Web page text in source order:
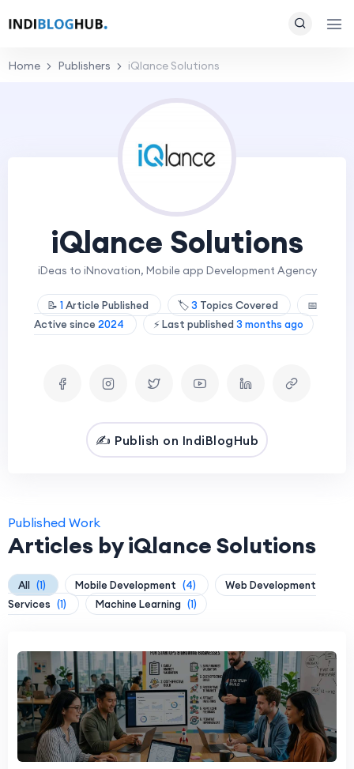
Home Publishers iQlance Solutions
iQlance Solutions
iDeas to iNnovation, Mobile app Development Agency
📝 1Article Published 🏷️3 Topics Covered
📅
Active since 2024 ⚡ Last published 3 months ago
✍️ Publish on IndiBlogHub
Published Work
Articles by iQlance Solutions
All (1) Mobile Development (4)
Web Development
Services (1) Machine Learning (1)